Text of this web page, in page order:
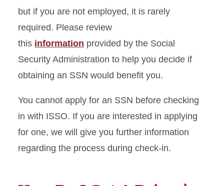
but if you are not employed, it is rarely
required. Please review
this information provided by the Social
Security Administration to help you decide if
obtaining an SSN would benefit you.
You cannot apply for an SSN before checking
in with ISSO. If you are interested in applying
for one, we will give you further information
regarding the process during check-in.